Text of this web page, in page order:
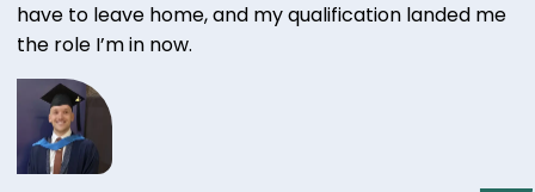
have to leave home, and my qualification landed me
the role I’m in now.